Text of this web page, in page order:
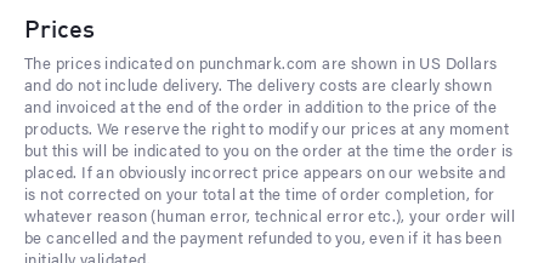
Prices
The prices indicated on punchmark.com are shown in US Dollars
and do not include delivery. The delivery costs are clearly shown
and invoiced at the end of the order in addition to the price of the
products. We reserve the right to modify our prices at any moment
but this will be indicated to you on the order at the time the order is
placed. If an obviously incorrect price appears on our website and
is not corrected on your total at the time of order completion, for
whatever reason (human error, technical error etc.), your order will
be cancelled and the payment refunded to you, even if it has been